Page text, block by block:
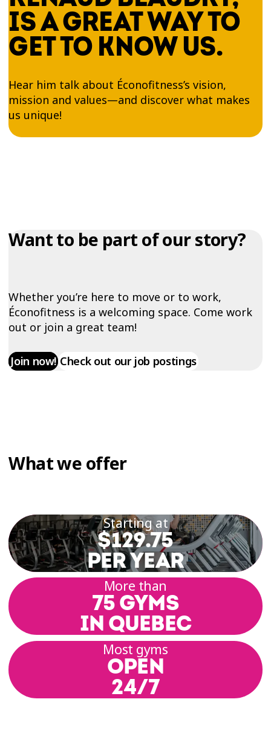
IS A GREAT WAY TO
GET TO KNOW US.
Hear him talk about Éconofitness’s vision,
mission and values—and discover what makes
us unique!
Want to be part of our story?
Whether you’re here to move or to work,
Éconofitness is a welcoming space. Come work
out or join a great team!
Join now! Check out our job postings
What we offer
Starting at
$129.75
PER YEAR
More than
75 GYMS
IN QUEBEC
Most gyms
OPEN
24/7